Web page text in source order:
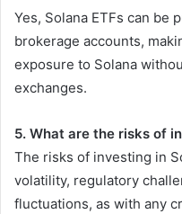
Yes, Solana ETFs can be
brokerage accounts,
exposure to Solana
exchanges.
5. What are the risks of
The risks of investing in
volatility, regulatory
fluctuations, as with any